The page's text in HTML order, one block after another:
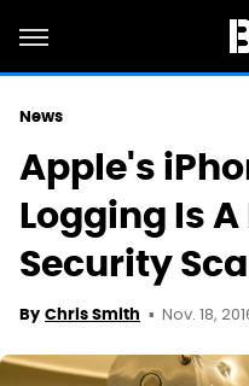
News
Apple's
Logging Is
Security
By Chris Smith Nov. 18,